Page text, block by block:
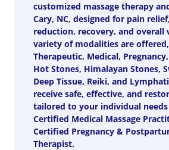
customized massage therapy
Cary, NC, designed for pain
reduction, recovery, and overall
variety of modalities are
Therapeutic, Medical,
Hot Stones, Himalayan Stones,
Deep Tissue, Reiki, and
receive safe, effective, and
tailored to your individual
Certified Medical Massage
Certified Pregnancy &
Therapist.